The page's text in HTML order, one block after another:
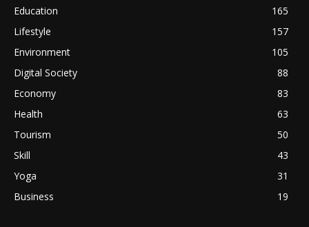
Education
165
Lifestyle
157
Environment
105
Digital Society
88
Economy
83
Health
63
Tourism
50
Skill
43
Yoga
31
Business
19